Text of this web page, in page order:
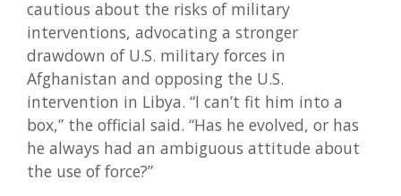
cautious about the risks of military
interventions, advocating a stronger
drawdown of U.S. military forces in
Afghanistan and opposing the U.S.
intervention in Libya. “I can’t fit him into a
box,” the official said. “Has he evolved, or has
he always had an ambiguous attitude about
the use of force?”